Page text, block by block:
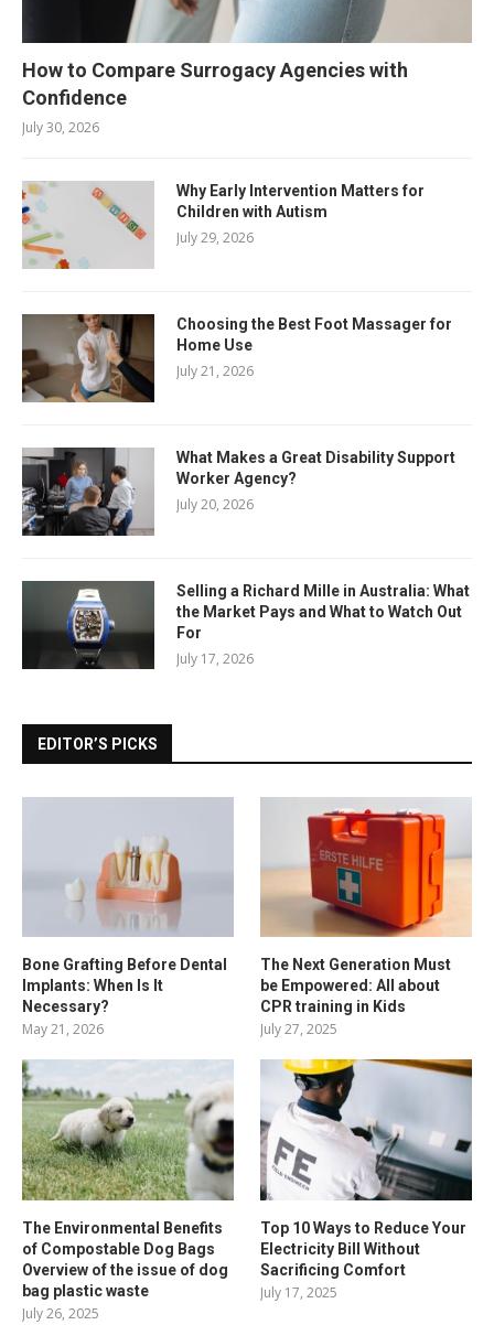
How to Compare Surrogacy Agencies with
Confidence
July 30, 2026
Why Early Intervention Matters for
Children with Autism
July 29, 2026
Choosing the Best Foot Massager for
Home Use
July 21, 2026
What Makes a Great Disability Support
Worker Agency?
July 20, 2026
Selling a Richard Mille in Australia: What
the Market Pays and What to Watch Out
For
July 17, 2026
EDITOR’S PICKS
Bone Grafting Before Dental
Implants: When Is It
Necessary?
May 21, 2026
The Next Generation Must
be Empowered: All about
CPR training in Kids
July 27, 2025
The Environmental Benefits
of Compostable Dog Bags
Overview of the issue of dog
bag plastic waste
July 26, 2025
Top 10 Ways to Reduce Your
Electricity Bill Without
Sacrificing Comfort
July 17, 2025